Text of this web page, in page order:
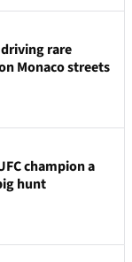
rare
Monaco streets
champion a
hunt